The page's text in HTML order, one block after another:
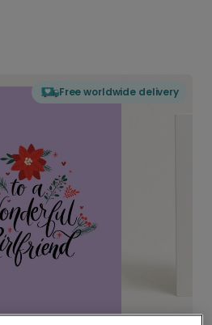
Free worldwide delivery